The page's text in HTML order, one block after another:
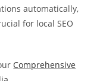
automatically,
for local SEO
Comprehensive